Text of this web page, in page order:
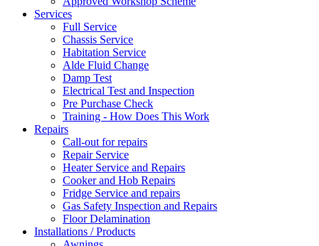
Services
Full Service
Chassis Service
Habitation Service
Alde Fluid Change
Damp Test
Electrical Test and Inspection
Pre Purchase Check
Training - How Does This Work
Repairs
Call-out for repairs
Repair Service
Heater Service and Repairs
Cooker and Hob Repairs
Fridge Service and repairs
Gas Safety Inspection and Repairs
Floor Delamination
Installations / Products